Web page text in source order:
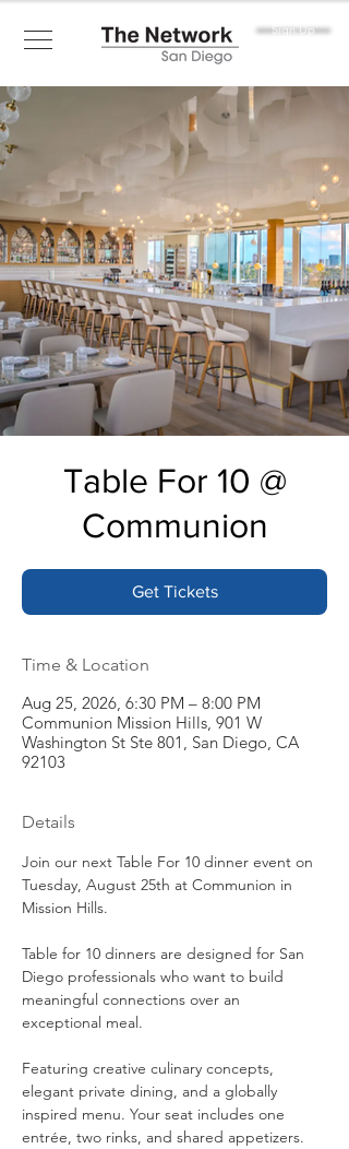
Sign Up
Table For 10 @
Communion
Get Tickets
Time & Location
Aug 25, 2026, 6:30 PM – 8:00 PM
Communion Mission Hills, 901 W
Washington St Ste 801, San Diego, CA
92103
Details
Join our next Table For 10 dinner event on
Tuesday, August 25th at Communion in
Mission Hills.
Table for 10 dinners are designed for San
Diego professionals who want to build
meaningful connections over an
exceptional meal.
Featuring creative culinary concepts,
elegant private dining, and a globally
inspired menu. Your seat includes one
entrée, two rinks, and shared appetizers.